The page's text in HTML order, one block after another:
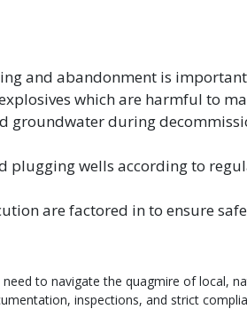
and abandonment is
which are harmful to
during
plugging wells according to
are factored in to ensure
to navigate the quagmire of local,
inspections, and strict